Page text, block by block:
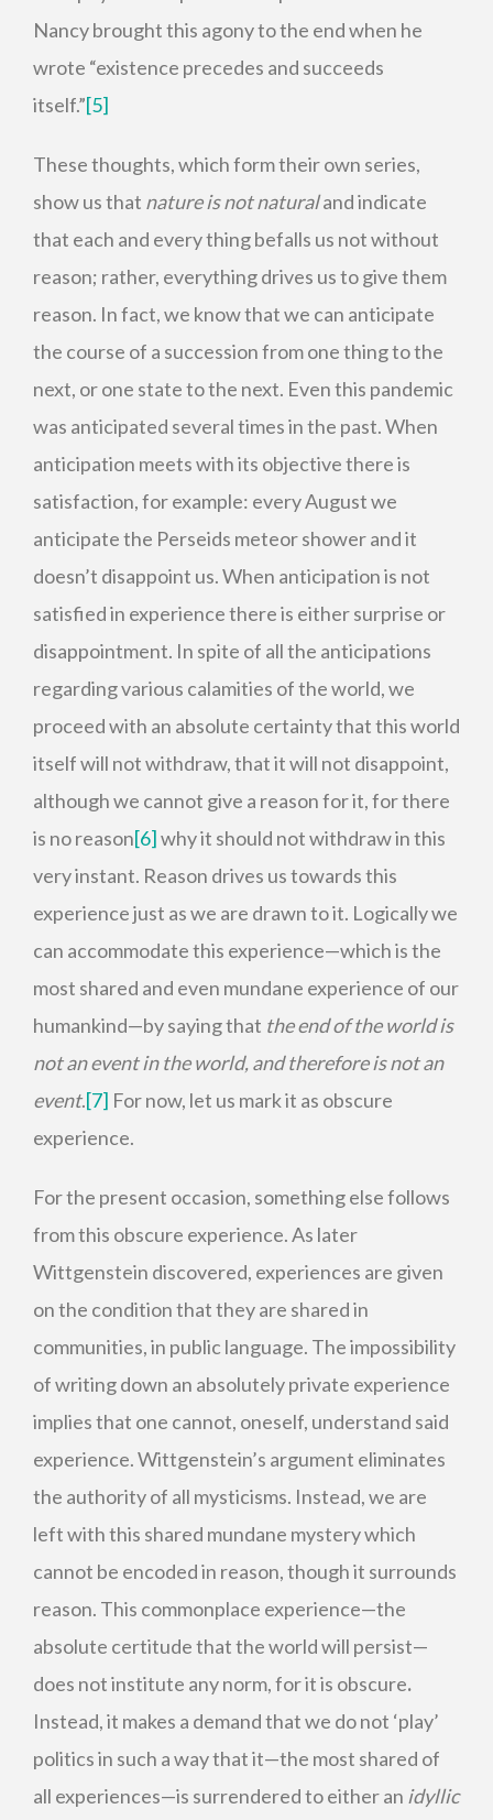
Nancy brought this agony to the end when he
wrote “existence precedes and succeeds
itself.”[5]
These thoughts, which form their own series,
show us that nature is not naturaland indicate
that each and every thing befalls us not without
reason; rather, everything drives us to give them
reason. In fact, we know that we can anticipate
the course of a succession from one thing to the
next, or one state to the next. Even this pandemic
was anticipated several times in the past. When
anticipation meets with its objective there is
satisfaction, for example: every August we
anticipate the Perseids meteor shower and it
doesn’t disappoint us. When anticipation is not
satisfied in experience there is either surprise or
disappointment. In spite of all the anticipations
regarding various calamities of the world, we
proceed with an absolute certainty that this world
itself will not withdraw, that it will not disappoint,
although we cannot give a reason for it, for there
is no reason[6]why it should not withdraw in this
very instant. Reason drives us towards this
experience just as we are drawn to it. Logically we
can accommodate this experience—which is the
most shared and even mundane experience of our
humankind—by saying that the end of the world is
not an event in the world, and therefore is not an
event.[7] For now, let us mark it as obscure
experience.
For the present occasion, something else follows
from this obscure experience. As later
Wittgenstein discovered, experiences are given
on the condition that they are shared in
communities, in public language. The impossibility
of writing down an absolutely private experience
implies that one cannot, oneself, understand said
experience. Wittgenstein’s argument eliminates
the authority of all mysticisms. Instead, we are
left with this shared mundane mystery which
cannot be encoded in reason, though it surrounds
reason. This commonplace experience—the
absolute certitude that the world will persist—
does not institute any norm, for it is obscure.
Instead, it makes a demand that we do not ‘play’
politics in such a way that it—the most shared of
all experiences—is surrendered to either an idyllic